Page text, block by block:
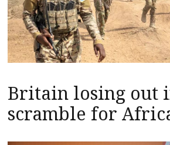
Britain losing out
scramble for